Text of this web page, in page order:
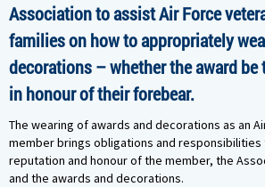
Association to assist Air Force
families on how to appropriately
decorations – whether the award
in honour of their forebear.
The wearing of awards and decorations as an
member brings obligations and
reputation and honour of the member, the
and the awards and decorations.